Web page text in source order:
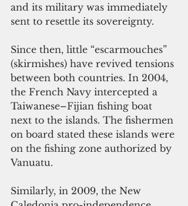
and its military was immediately
sent to resettle its sovereignty.
Since then, little “escarmouches”
(skirmishes) have revived tensions
between both countries. In 2004,
the French Navy intercepted a
Taiwanese–Fijian fishing boat
next to the islands. The fishermen
on board stated these islands were
on the fishing zone authorized by
Vanuatu.
Similarly, in 2009, the New